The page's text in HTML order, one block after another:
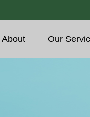
About Our